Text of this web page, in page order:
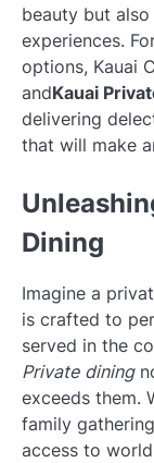
beauty but
experiences.
options, Kauai
andKauai
delivering
that will make
Dining
Imagine a
is crafted to
served in the
Private dining
exceeds them.
family
access to